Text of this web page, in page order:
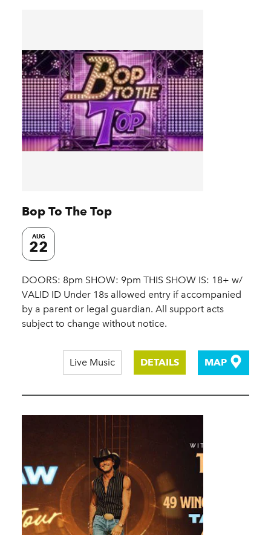
Bop To The Top
AUG
22
DOORS: 8pm SHOW: 9pm THIS SHOW IS: 18+ w/
VALID ID Under 18s allowed entry if accompanied
by a parent or legal guardian. All support acts
subject to change without notice.
Live Music DETAILS MAP